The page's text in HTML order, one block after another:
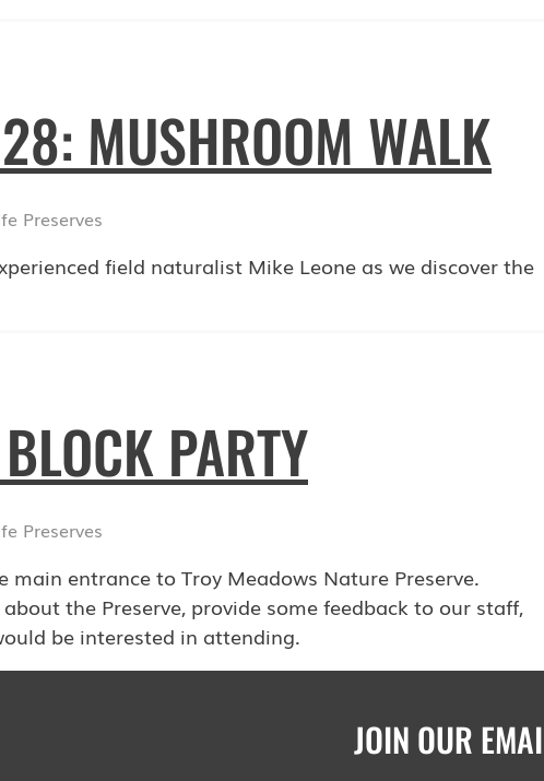
MUSHROOM WALK
Preserves
field naturalist Mike Leone as we discover the
PARTY
Preserves
main entrance to Troy Meadows Nature Preserve.
the Preserve, provide some feedback to our staff,
be interested in attending.
JOIN OUR